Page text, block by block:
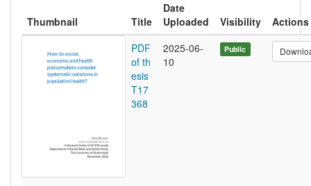
Thumbnail Title
Date
Uploaded
Visibility
Actions
PDF
of th
esis
T17
368
2025-06-
10
Public